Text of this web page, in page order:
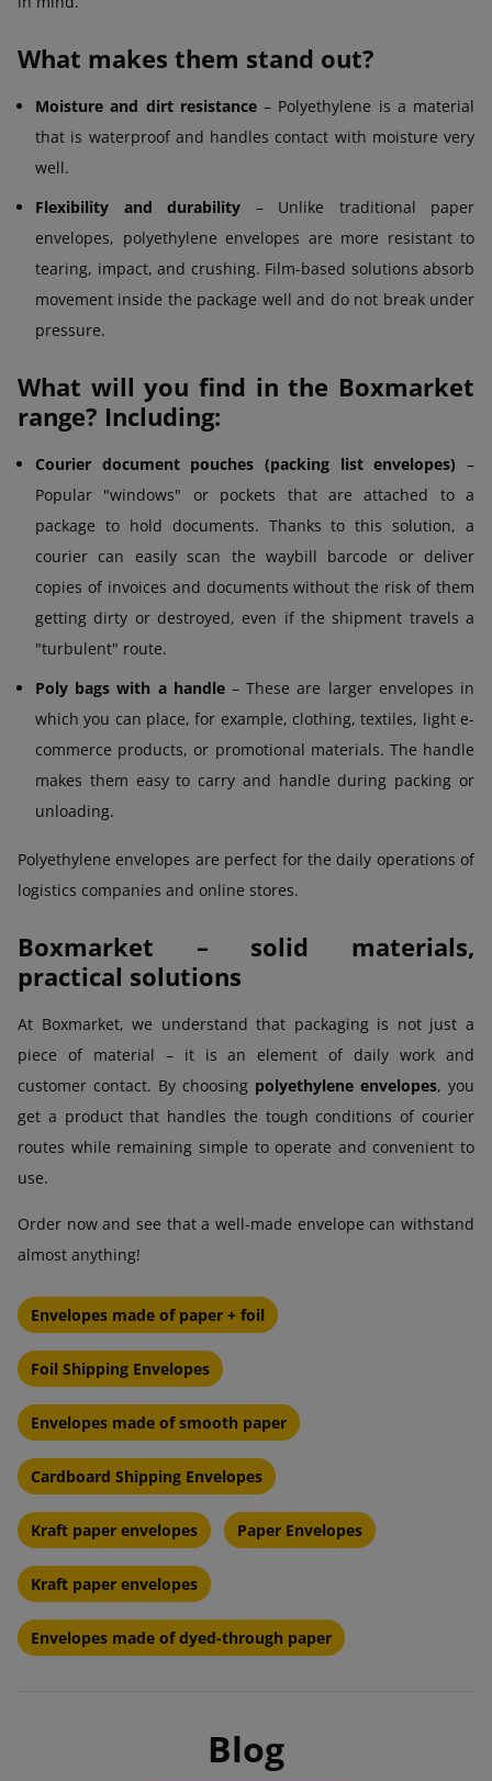
What makes them stand out?
Moisture and dirt resistance– Polyethylene is a material
that is waterproof and handles contact with moisture very
well.
Flexibility and durability – Unlike traditional paper
envelopes, polyethylene envelopes are more resistant to
tearing, impact, and crushing. Film-based solutions absorb
movement inside the package well and do not break under
pressure.
What will you find in the Boxmarket
range? Including:
Courier document pouches (packing list envelopes) –
Popular "windows" or pockets that are attached to a
package to hold documents. Thanks to this solution, a
courier can easily scan the waybill barcode or deliver
copies of invoices and documents without the risk of them
getting dirty or destroyed, even if the shipment travels a
"turbulent" route.
Poly bags with a handle– These are larger envelopes in
which you can place, for example, clothing, textiles, light e-
commerce products, or promotional materials. The handle
makes them easy to carry and handle during packing or
unloading.
Polyethylene envelopes are perfect for the daily operations of
logistics companies and online stores.
Boxmarket – solid materials,
practical solutions
At Boxmarket, we understand that packaging is not just a
piece of material – it is an element of daily work and
customer contact. By choosing polyethylene envelopes, you
get a product that handles the tough conditions of courier
routes while remaining simple to operate and convenient to
use.
Order now and see that a well-made envelope can withstand
almost anything!
Envelopes made of paper + foil
Foil Shipping Envelopes
Envelopes made of smooth paper
Cardboard Shipping Envelopes
Kraft paper envelopes Paper Envelopes
Kraft paper envelopes
Envelopes made of dyed-through paper
Blog